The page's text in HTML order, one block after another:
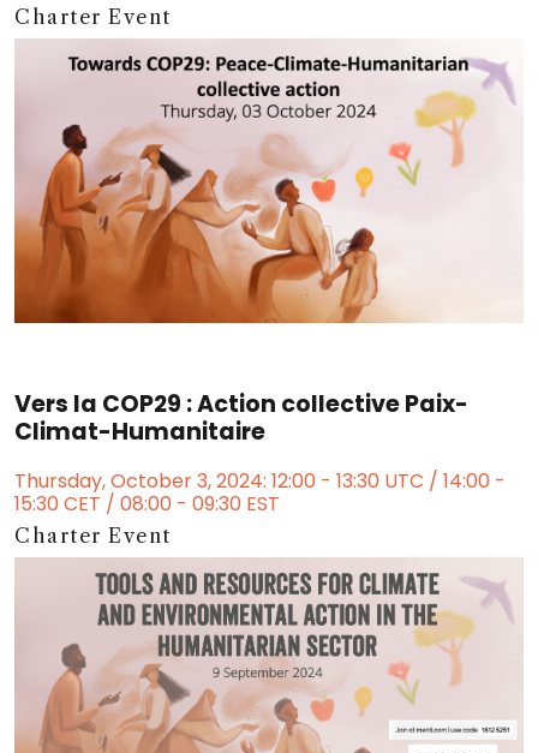
Charter Event
Vers la COP29 : Action collective Paix-
Climat-Humanitaire
Thursday, October 3, 2024: 12:00 - 13:30 UTC / 14:00 -
15:30 CET / 08:00 - 09:30 EST
Charter Event